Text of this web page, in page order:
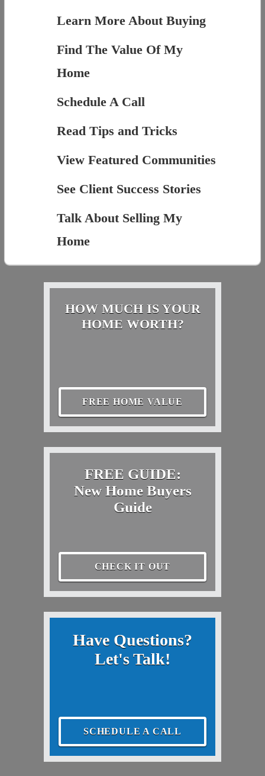
Learn More About Buying
Find The Value Of My
Home
Schedule A Call
Read Tips and Tricks
View Featured Communities
See Client Success Stories
Talk About Selling My
Home
HOW MUCH IS YOUR
HOME WORTH?
FREE HOME VALUE
FREE GUIDE:
New Home Buyers
Guide
CHECK IT OUT
Have Questions?
Let's Talk!
SCHEDULE A CALL